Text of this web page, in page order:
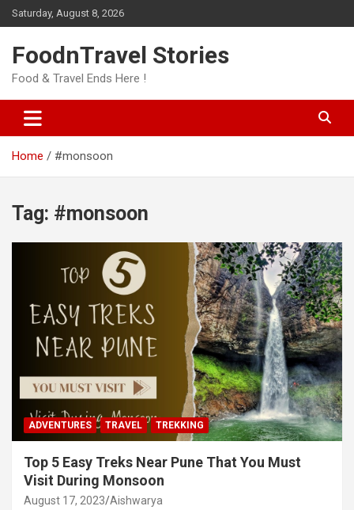
Skip
to
Saturday, August 8, 2026
FoodnTravel Stories
Food & Travel Ends Here !
Home #monsoon
Tag: #monsoon
ADVENTURES TRAVEL TREKKING
Top 5 Easy Treks Near Pune That You Must
Visit During Monsoon
August 17, 2023 Aishwarya